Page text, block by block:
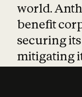
world.
benefit
securing
mitigating